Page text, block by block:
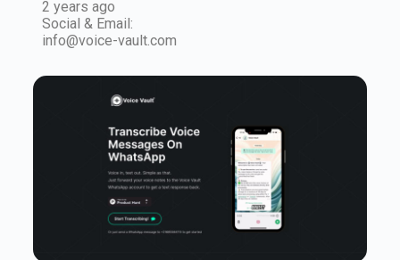
2 years ago
Social & Email:
info@voice-vault.com